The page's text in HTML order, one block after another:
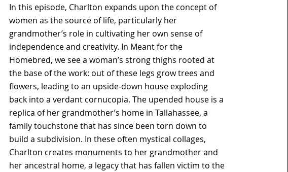
In this episode, Charlton expands upon the concept of
women as the source of life, particularly her
grandmother’s role in cultivating her own sense of
independence and creativity. In Meant for the
Homebred, we see a woman’s strong thighs rooted at
the base of the work: out of these legs grow trees and
flowers, leading to an upside-down house exploding
back into a verdant cornucopia. The upended house is a
replica of her grandmother’s home in Tallahassee, a
family touchstone that has since been torn down to
build a subdivision. In these often mystical collages,
Charlton creates monuments to her grandmother and
her ancestral home, a legacy that has fallen victim to the